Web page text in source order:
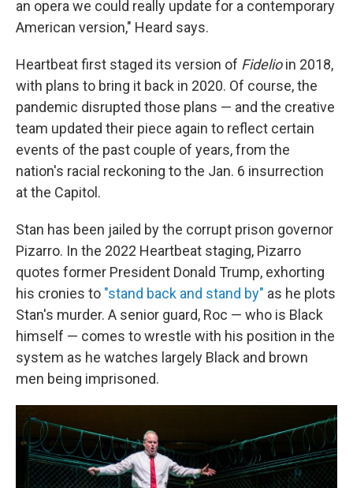
an opera we could really update for a contemporary
American version," Heard says.
Heartbeat first staged its version of Fidelioin 2018,
with plans to bring it back in 2020. Of course, the
pandemic disrupted those plans — and the creative
team updated their piece again to reflect certain
events of the past couple of years, from the
nation's racial reckoning to the Jan. 6 insurrection
at the Capitol.
Stan has been jailed by the corrupt prison governor
Pizarro. In the 2022 Heartbeat staging, Pizarro
quotes former President Donald Trump, exhorting
his cronies to "stand back and stand by" as he plots
Stan's murder. A senior guard, Roc — who is Black
himself — comes to wrestle with his position in the
system as he watches largely Black and brown
men being imprisoned.